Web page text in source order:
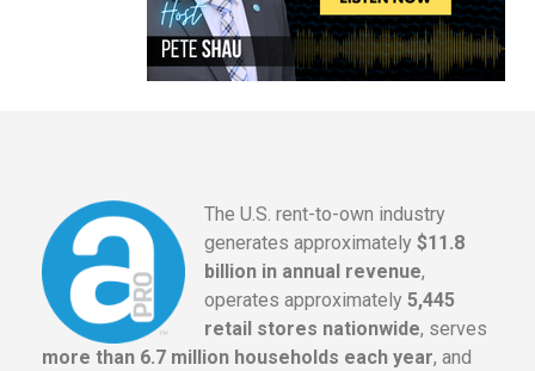
The U.S. rent-to-own industry
generates approximately $11.8
billion in annual revenue,
operates approximately 5,445
retail stores nationwide, serves
more than 6.7 million households each year, and